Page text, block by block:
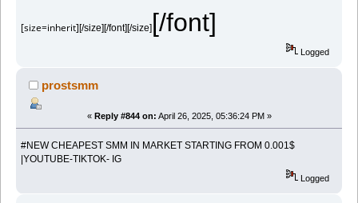
[size=inherit][/size][/font][/size][/font]
Logged
prostsmm
« Reply #844 on: April 26, 2025, 05:36:24 PM »
#NEW CHEAPEST SMM IN MARKET STARTING FROM 0.001$
|YOUTUBE-TIKTOK- IG
Logged